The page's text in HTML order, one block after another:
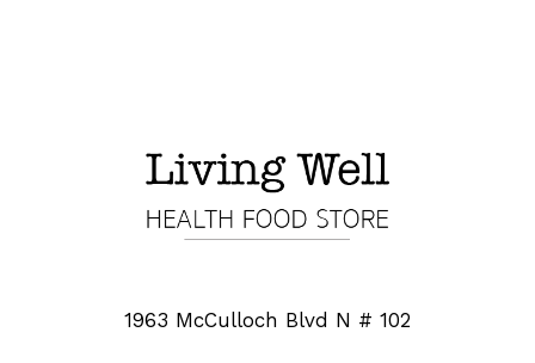
1963 McCulloch Blvd N # 102